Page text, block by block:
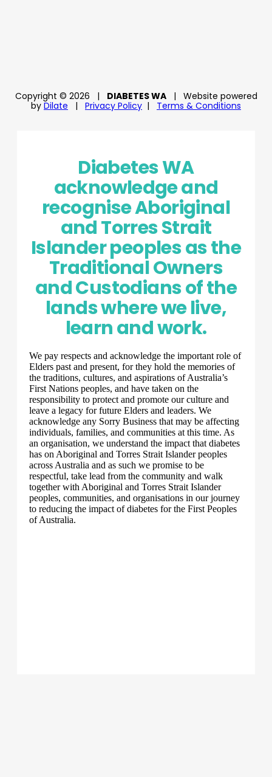
Copyright © 2026 | DIABETES WA |
Website powered
by Dilate | Privacy Policy | Terms & Conditions
Diabetes WA
acknowledge and
recognise Aboriginal
and Torres Strait
Islander peoples as the
Traditional Owners
and Custodians of the
lands where we live,
learn and work.
We pay respects and acknowledge the important role of
Elders past and present, for they hold the memories of
the traditions, cultures, and aspirations of Australia’s
First Nations peoples, and have taken on the
responsibility to protect and promote our culture and
leave a legacy for future Elders and leaders. We
acknowledge any Sorry Business that may be affecting
individuals, families, and communities at this time. As
an organisation, we understand the impact that diabetes
has on Aboriginal and Torres Strait Islander peoples
across Australia and as such we promise to be
respectful, take lead from the community and walk
together with Aboriginal and Torres Strait Islander
peoples, communities, and organisations in our journey
to reducing the impact of diabetes for the First Peoples
of Australia.